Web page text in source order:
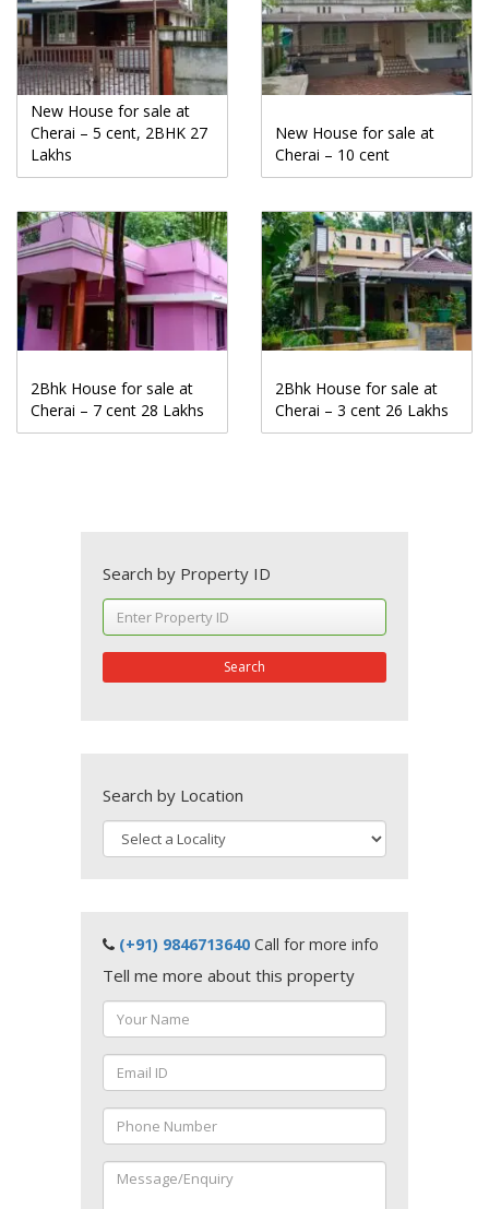
New House for sale at
Cherai – 5 cent, 2BHK 27
Lakhs
New House for sale at
Cherai – 10 cent
2Bhk House for sale at
Cherai – 7 cent 28 Lakhs
2Bhk House for sale at
Cherai – 3 cent 26 Lakhs
Search by Property ID
Search
Search by Location
(+91) 9846713640 Call for more info
Tell me more about this property